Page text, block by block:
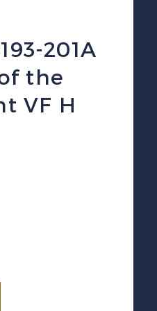
201A
the
VF H